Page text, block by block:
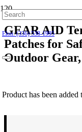
Hillsborough: (919) 732-9712
Elon: (336) 538-1995
Product has been added
GEAR AID
Patches for
Outdoor
$ 9.99